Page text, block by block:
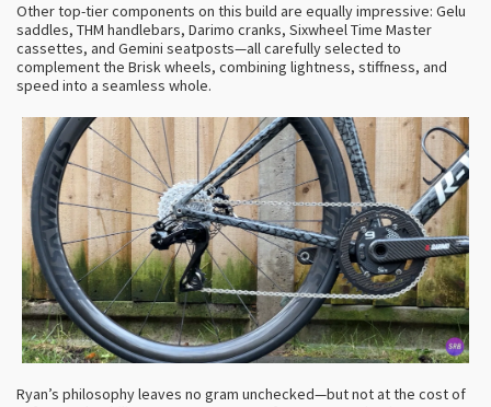
Other top-tier components on this build are equally impressive: Gelu
saddles, THM handlebars, Darimo cranks, Sixwheel Time Master
cassettes, and Gemini seatposts—all carefully selected to
complement the Brisk wheels, combining lightness, stiffness, and
speed into a seamless whole.
Ryan’s philosophy leaves no gram unchecked—but not at the cost of